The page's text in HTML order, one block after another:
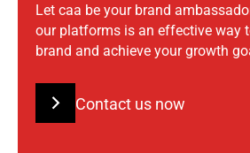
Let caa be your brand
our platforms is an effective way
brand and achieve your growth
Contact us now